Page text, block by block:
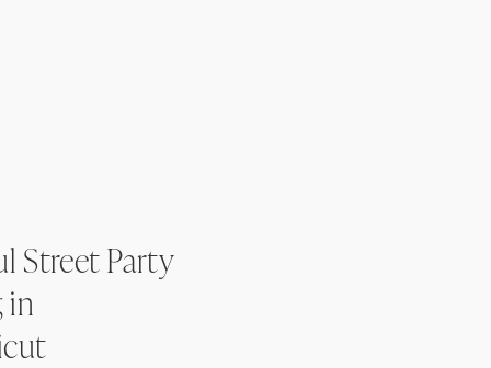
Street Party
in